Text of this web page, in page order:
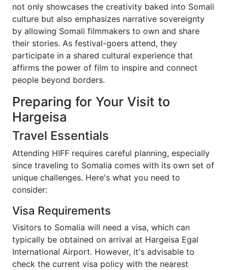
not only showcases the creativity baked into Somali
culture but also emphasizes narrative sovereignty
by allowing Somali filmmakers to own and share
their stories. As festival-goers attend, they
participate in a shared cultural experience that
affirms the power of film to inspire and connect
people beyond borders.
Preparing for Your Visit to
Hargeisa
Travel Essentials
Attending HIFF requires careful planning, especially
since traveling to Somalia comes with its own set of
unique challenges. Here's what you need to
consider:
Visa Requirements
Visitors to Somalia will need a visa, which can
typically be obtained on arrival at Hargeisa Egal
International Airport. However, it's advisable to
check the current visa policy with the nearest